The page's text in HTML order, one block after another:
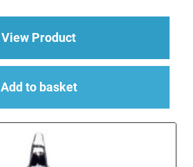
View Productabout 3 x ECC83
Add to basket